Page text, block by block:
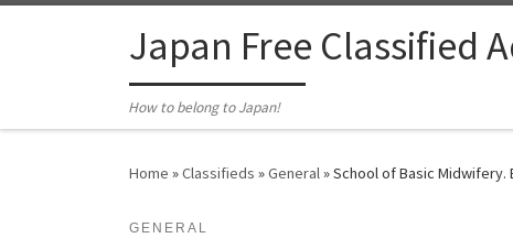
Japan Free Classified
How to belong to Japan!
Home »Classifieds »General»School of Basic Midwifery.
GENERAL